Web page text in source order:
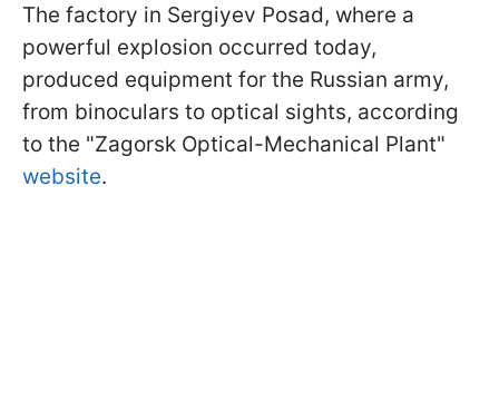
The factory in Sergiyev Posad, where a
powerful explosion occurred today,
produced equipment for the Russian army,
from binoculars to optical sights, according
to the "Zagorsk Optical-Mechanical Plant"
website.